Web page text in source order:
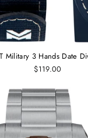
Military 3 Hands Date
$119.00